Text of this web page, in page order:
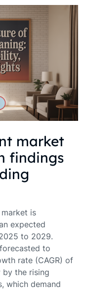
market
findings
is
expected
to 2029.
to
rate (CAGR) of
by the rising
which demand